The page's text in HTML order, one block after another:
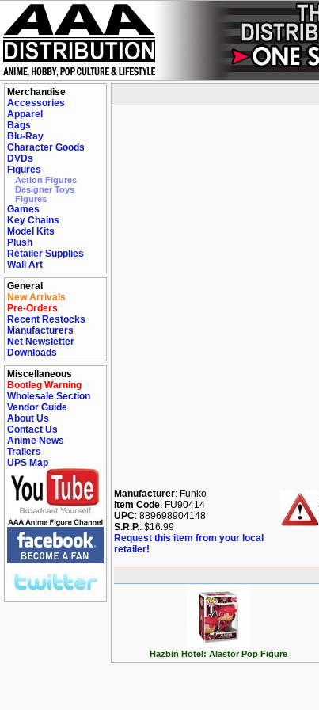
Merchandise
Accessories
Apparel
Bags
Blu-Ray
Character Goods
DVDs
Figures
Action Figures
Designer Toys
Figures
Games
Key Chains
Model Kits
Plush
Retailer Supplies
Wall Art
General
New Arrivals
Pre-Orders
Recent Restocks
Manufacturers
Net Newsletter
Downloads
Miscellaneous
Bootleg Warning
Wholesale Section
Vendor Guide
About Us
Contact Us
Anime News
Trailers
UPS Map
Manufacturer: Funko
Item Code: FU90414
UPC: 889698904148
S.R.P.: $16.99
Request this item from your local
retailer!
Hazbin Hotel: Alastor Pop Figure